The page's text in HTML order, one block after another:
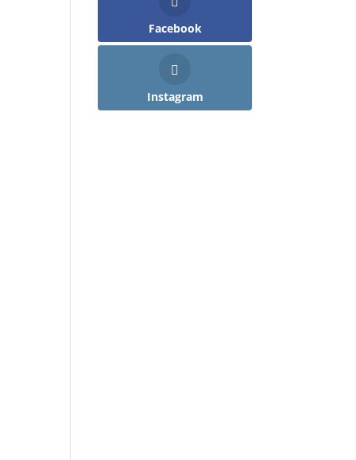
Facebook
Instagram